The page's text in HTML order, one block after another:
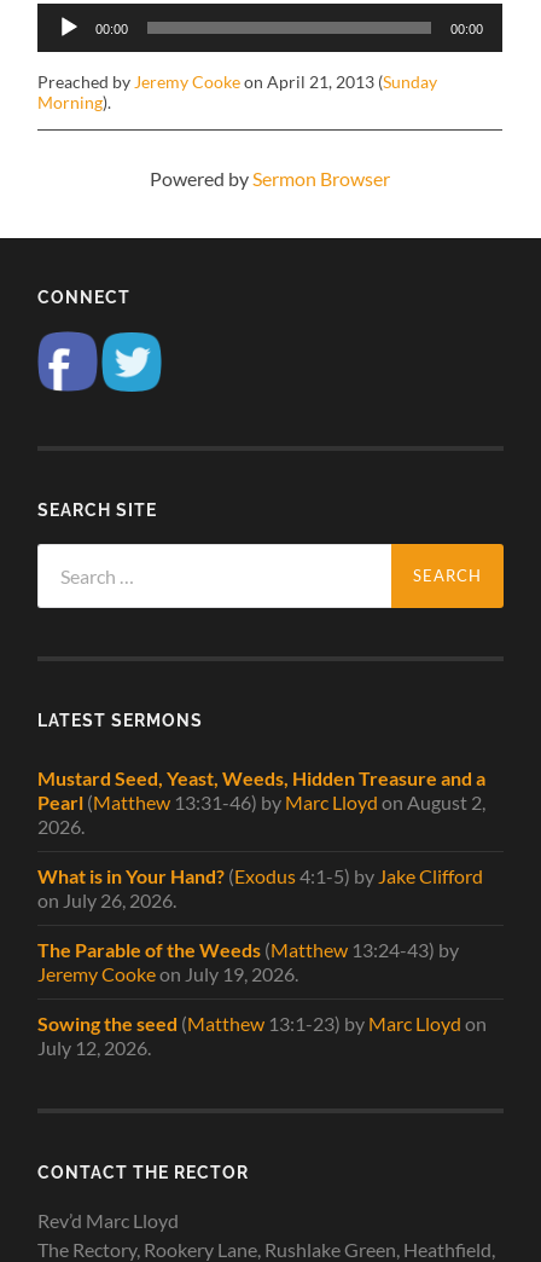
Audio
Player
00:00 00:00
Preached by Jeremy Cookeon April 21, 2013 (Sunday
Morning).
Powered by Sermon Browser
CONNECT
SEARCH SITE
for:
LATEST SERMONS
Mustard Seed, Yeast, Weeds, Hidden Treasure and a
Pearl (Matthew 13:31-46) by Marc Lloyd on August 2,
2026
What is in Your Hand? (Exodus4:1-5) by Jake Clifford
on July 26, 2026
The Parable of the Weeds (Matthew 13:24-43) by
Jeremy Cookeon July 19, 2026
Sowing the seed (Matthew 13:1-23) by Marc Lloyd on
July 12, 2026
CONTACT THE RECTOR
Rev’d Marc Lloyd
The Rectory, Rookery Lane, Rushlake Green, Heathfield,